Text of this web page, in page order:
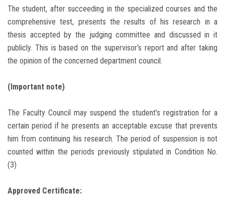
The student, after succeeding in the specialized courses and the
comprehensive test, presents the results of his research in a
thesis accepted by the judging committee and discussed in it
publicly. This is based on the supervisor’s report and after taking
the opinion of the concerned department council.
(Important note)
The Faculty Council may suspend the student’s registration for a
certain period if he presents an acceptable excuse that prevents
him from continuing his research. The period of suspension is not
counted within the periods previously stipulated in Condition No.
(3)
Approved Certificate: